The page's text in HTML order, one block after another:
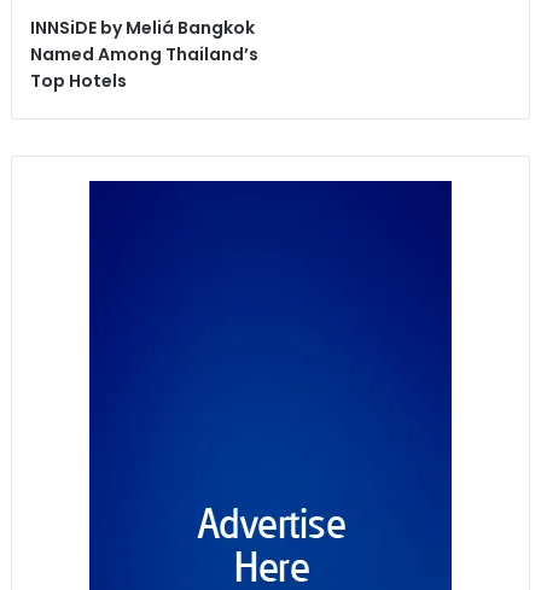
INNSiDE by Meliá Bangkok
Named Among Thailand’s
Top Hotels